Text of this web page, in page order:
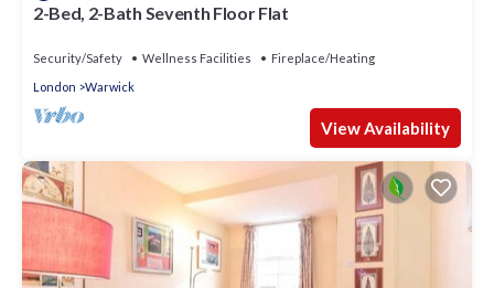
2-Bed, 2-Bath Seventh Floor Flat
Security/Safety Wellness Facilities
Fireplace/Heating
London
Warwick
View Availability